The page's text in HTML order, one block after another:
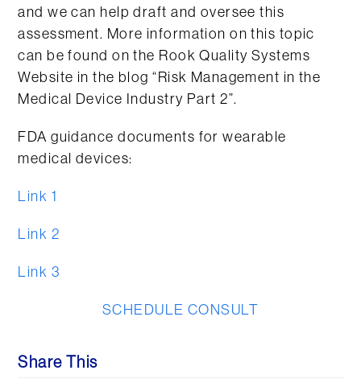
and we can help draft and oversee this
assessment. More information on this topic
can be found on the Rook Quality Systems
Website in the blog “Risk Management in the
Medical Device Industry Part 2”.
FDA guidance documents for wearable
medical devices:
Link 1
Link 2
Link 3
SCHEDULE CONSULT
Share This